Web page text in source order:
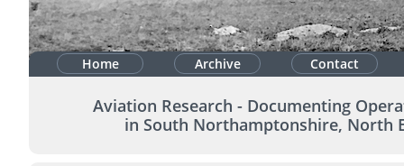
Home Archive Contact
Aviation Research - Documenting
in South Northamptonshire, North